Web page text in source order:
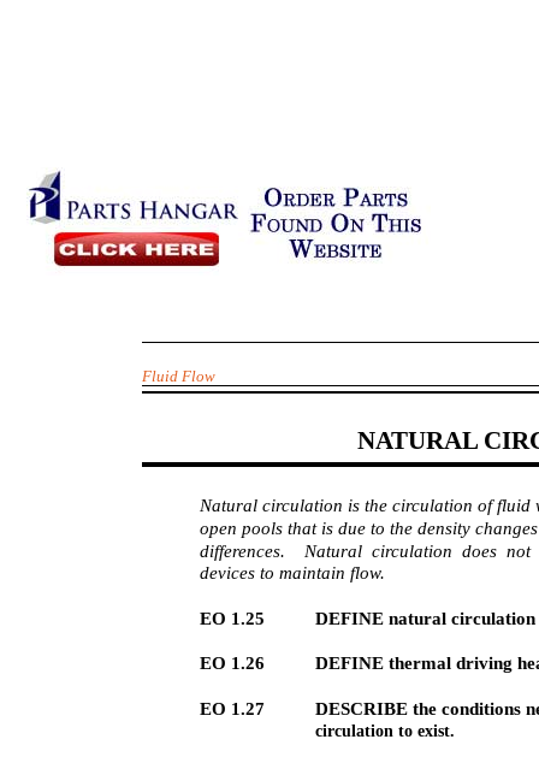
Fluid Flow
NATURAL
Natural circulation is the circulation of
open pools that is due to the density
differences. Natural circulation does not
devices to maintain flow.
EO 1.25 DEFINE natural
EO 1.26 DEFINE thermal driving
EO 1.27 DESCRIBE the conditions
circulation to exist.